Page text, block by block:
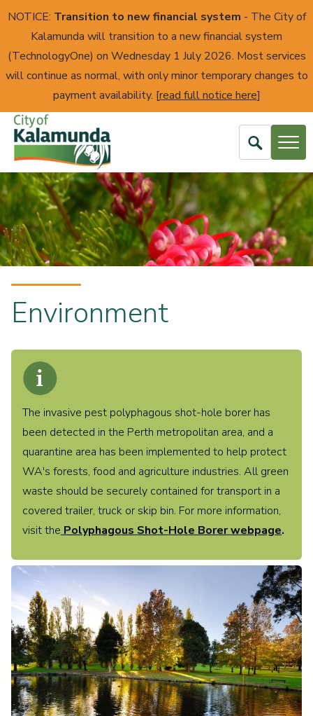
NOTICE: Transition to new financial system - The City of
Kalamunda will transition to a new financial system
(TechnologyOne) on Wednesday 1 July 2026. Most services
will continue as normal, with only minor temporary changes to
payment availability. [read full notice here]
City
of
Kalamunda
Open
Search
Find what you need
Programs Parks & Reserves Management
Native Flora & Fauna Friends Group
Dept of Agriculture & Food: Pests & Animals
Illegal Dumping Public & Environmental Health
Dept of Environment: Weeds
Environment Strategy Local Biodiversity Strategy
Grants
Environment
The invasive pest polyphagous shot-hole borer has
been detected in the Perth metropolitan area, and a
quarantine area has been implemented to help protect
WA's forests, food and agriculture industries. All green
waste should be securely contained for transport in a
covered trailer, truck or skip bin. For more information,
visit the Polyphagous Shot-Hole Borer webpage.